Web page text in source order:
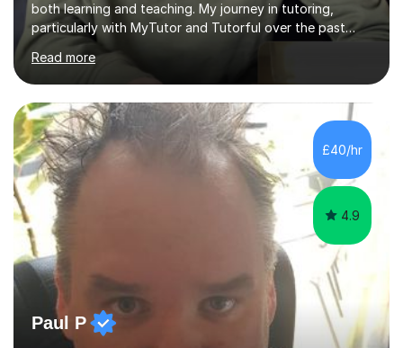
both learning and teaching. My journey in tutoring,
particularly with MyTutor and Tutorful over the past
couple of years, has honed my teaching abilities and
allowed me to assist students in excelling in exams while
nurturing a comprehensive understanding of the
subjects.I prioritise my students' progress and maintain
open lines of communication between lessons. Every
tutoring session is a unique opportunity for me to tailor
my teaching approach to accommodate the individual
learning style o...
Read more
£40/hr
4.9
Paul P